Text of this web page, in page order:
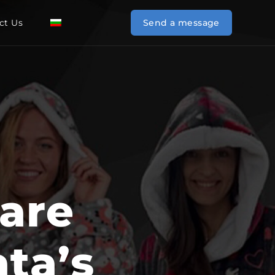
Us Send a message